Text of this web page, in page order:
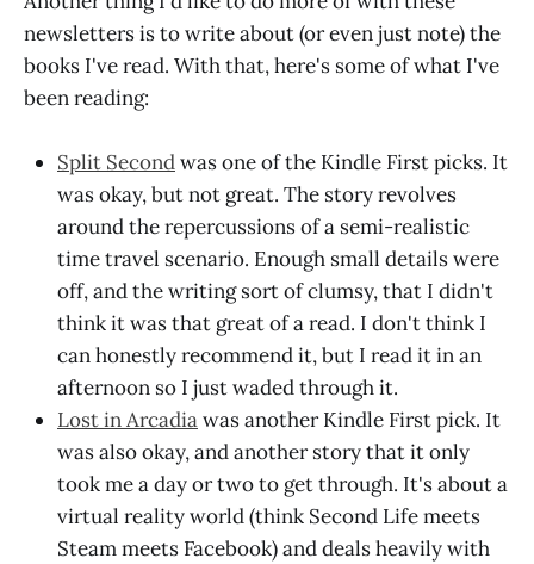
newsletters is to write about (or even just note) the
books I've read. With that, here's some of what I've
been reading:
Split Secondwas one of the Kindle First picks. It
was okay, but not great. The story revolves
around the repercussions of a semi-realistic
time travel scenario. Enough small details were
off, and the writing sort of clumsy, that I didn't
think it was that great of a read. I don't think I
can honestly recommend it, but I read it in an
afternoon so I just waded through it.
Lost in Arcadiawas another Kindle First pick. It
was also okay, and another story that it only
took me a day or two to get through. It's about a
virtual reality world (think Second Life meets
Steam meets Facebook) and deals heavily with